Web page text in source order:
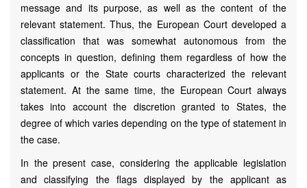
message and its purpose, as well as the content of the
relevant statement. Thus, the European Court developed a
classification that was somewhat autonomous from the
concepts in question, defining them regardless of how the
applicants or the State courts characterized the relevant
statement. At the same time, the European Court always
takes into account the discretion granted to States, the
degree of which varies depending on the type of statement in
the case.
In the present case, considering the applicable legislation
and classifying the flags displayed by the applicant as